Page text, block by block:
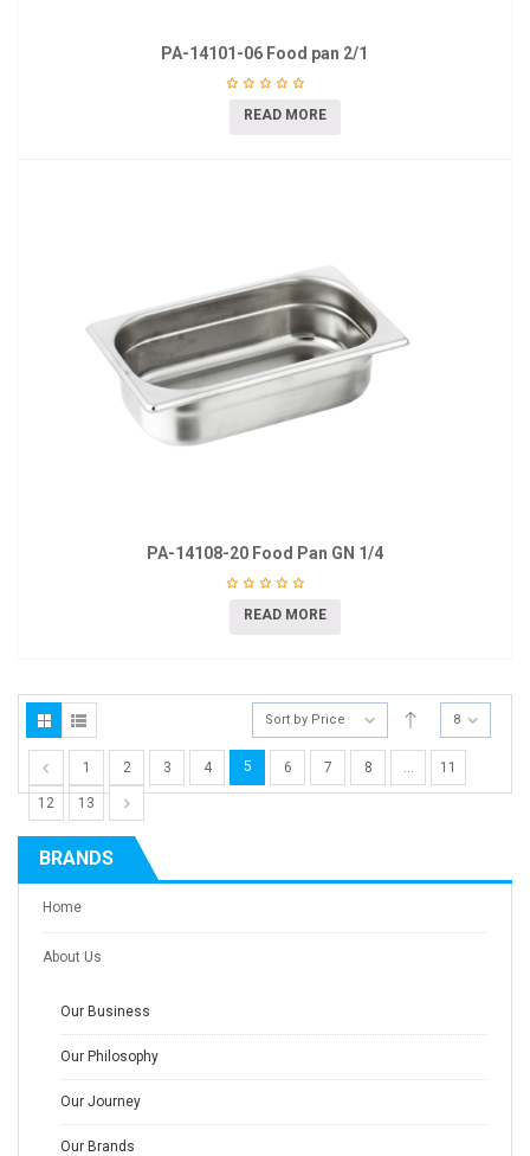
PA-14101-06 Food pan 2/1
READ MORE
PA-14108-20 Food Pan GN 1/4
READ MORE
Sort by Price 8
1 2 3 4 5 6 7 8 … 11
12 13
BRANDS
Home
About Us
Our Business
Our Philosophy
Our Journey
Our Brands